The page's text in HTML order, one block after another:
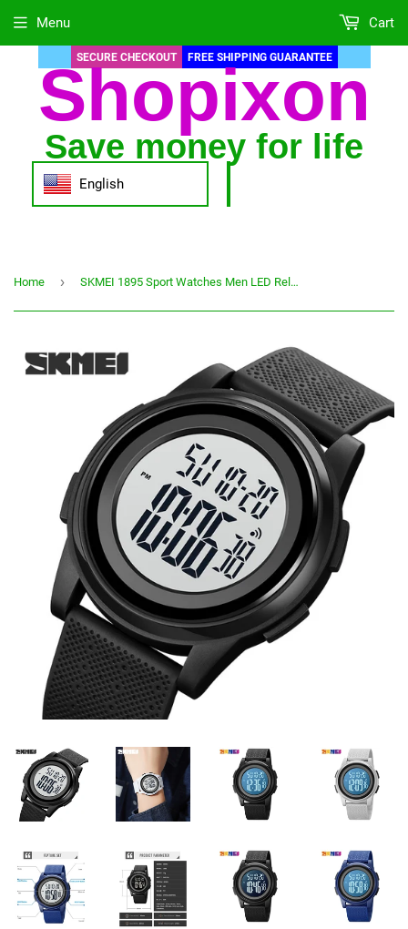
SECURE CHECKOUT FREE SHIPPING GUARANTEE
Shopixon
Save money for life
English
Menu Cart
Home › SKMEI 1895 Sport Watches Men LED Relogio Masculino Stopwatch Men's Watch Casual Countdown 5Bar Waterproof Digital Wristwatches